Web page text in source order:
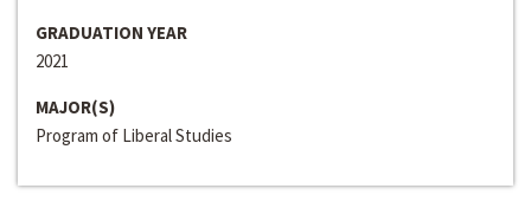
GRADUATION YEAR
2021
MAJOR(S)
Program of Liberal Studies